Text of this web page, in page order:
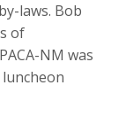
laws. Bob
of
NM was